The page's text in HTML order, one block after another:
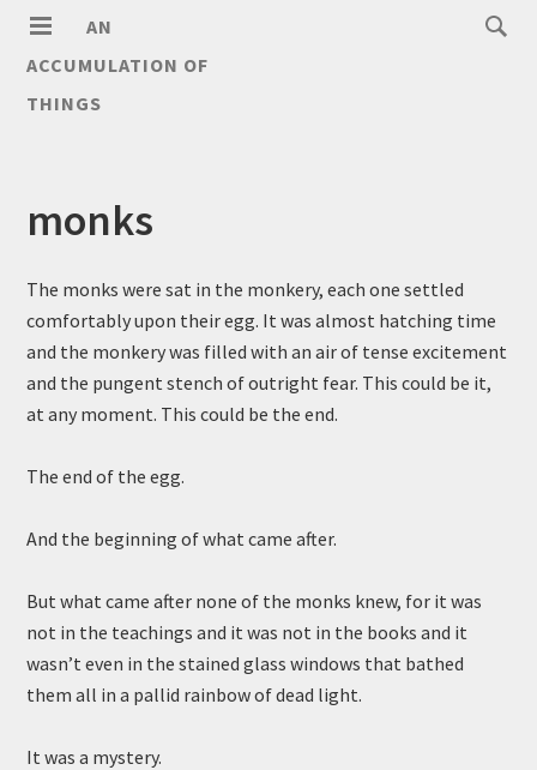
AN
ACCUMULATION OF
THINGS
monks
The monks were sat in the monkery, each one settled
comfortably upon their egg. It was almost hatching time
and the monkery was filled with an air of tense excitement
and the pungent stench of outright fear. This could be it,
at any moment. This could be the end.
The end of the egg.
And the beginning of what came after.
But what came after none of the monks knew, for it was
not in the teachings and it was not in the books and it
wasn’t even in the stained glass windows that bathed
them all in a pallid rainbow of dead light.
It was a mystery.